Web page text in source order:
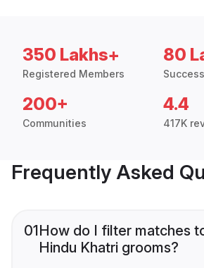
350 Lakhs+
Registered Members
80
200+
Communities
4.4
417K
Frequently Asked
01How do I filter matches
Hindu Khatri grooms?